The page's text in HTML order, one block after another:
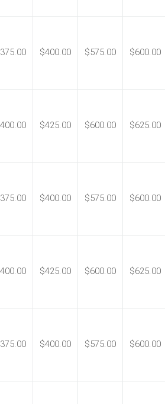
$400.00 $575.00 $600.00
$425.00 $600.00 $625.00
$400.00 $575.00 $600.00
$425.00 $600.00 $625.00
$400.00 $575.00 $600.00